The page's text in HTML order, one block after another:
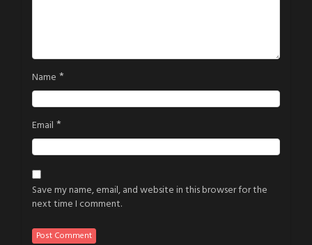
Name *
Email *
Save my name, email, and website in this browser for the
next time I comment.